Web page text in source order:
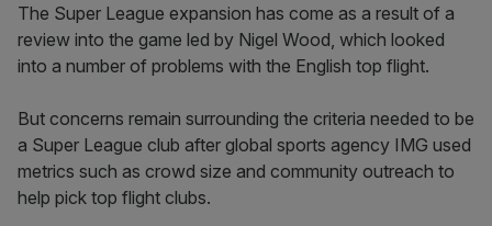
The Super League expansion has come as a result of a
review into the game led by Nigel Wood, which looked
into a number of problems with the English top flight.
But concerns remain surrounding the criteria needed to be
a Super League club after global sports agency IMG used
metrics such as crowd size and community outreach to
help pick top flight clubs.